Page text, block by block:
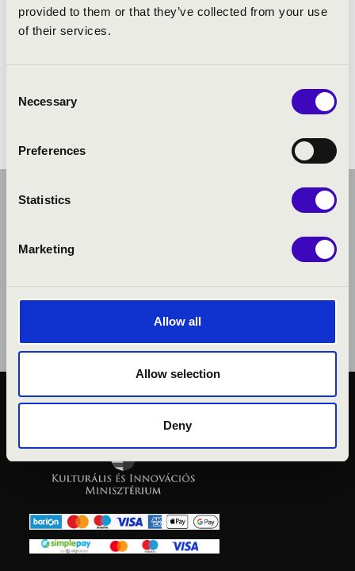
provided to them or that they’ve collected from your use
of their services.
Selection
Necessary
Preferences
Statistics
Marketing
Allow all
Allow selection
Deny
ARTISTS:
PRIVACY POLICY
LEGAL NOTICE